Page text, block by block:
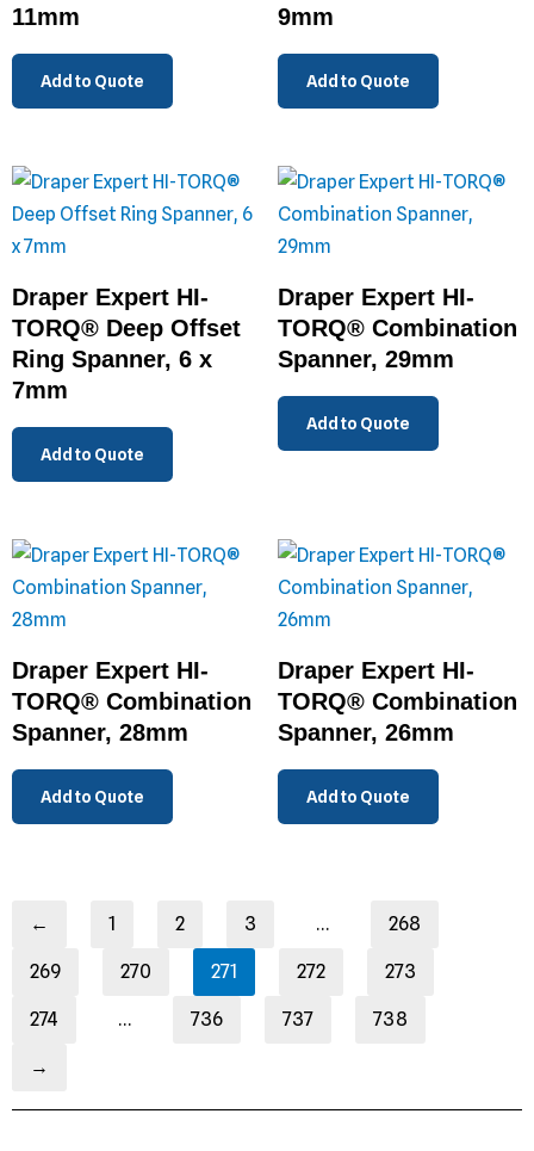
11mm
Add to Quote
9mm
Add to Quote
Draper Expert HI-
TORQ® Deep Offset
Ring Spanner, 6 x
7mm
Add to Quote
Draper Expert HI-
TORQ® Combination
Spanner, 29mm
Add to Quote
Draper Expert HI-
TORQ® Combination
Spanner, 28mm
Add to Quote
Draper Expert HI-
TORQ® Combination
Spanner, 26mm
Add to Quote
← 1 2 3 … 268
269 270 271 272 273
274 … 736 737 738
→